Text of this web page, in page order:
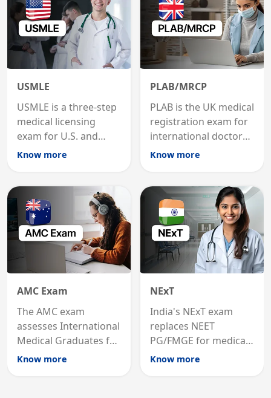
USMLE
USMLE is a three-step
medical licensing
exam for U.S. and
international
Know more
PLAB/MRCP
PLAB is the UK medical
registration exam for
international doctors;
MRCP is the specialist
career advancement.
Know more
AMC Exam
The AMC exam
assesses International
Medical Graduates for
Australian medical
Know more
NExT
India's NExT exam
replaces NEET
PG/FMGE for medical
licensing and PG
Know more